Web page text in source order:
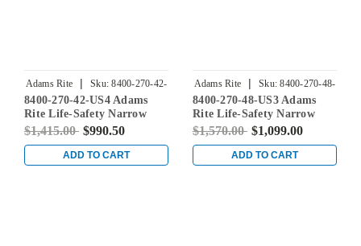
Adams Rite | Sku: 8400-270-42-
US4
8400-270-42-US4 Adams
Rite Life-Safety Narrow
Stile Mortise Exit Device
Monitoring Switch for
Aluminum/Glass Doors in
$1,415.00 $990.50
ADD TO CART
Adams Rite | Sku: 8400-270-48-
US3
8400-270-48-US3 Adams
Rite Life-Safety Narrow
Stile Mortise Exit Device
Monitoring Switch for
Aluminum/Glass Doors in
$1,570.00 $1,099.00
ADD TO CART